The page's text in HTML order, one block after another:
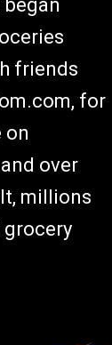
friends
for
on
over
millions
grocery